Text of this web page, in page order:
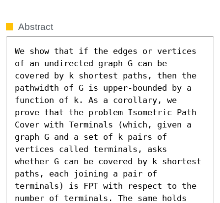
Abstract
We show that if the edges or vertices
of an undirected graph G can be
covered by k shortest paths, then the
pathwidth of G is upper-bounded by a
function of k. As a corollary, we
prove that the problem Isometric Path
Cover with Terminals (which, given a
graph G and a set of k pairs of
vertices called terminals, asks
whether G can be covered by k shortest
paths, each joining a pair of
terminals) is FPT with respect to the
number of terminals. The same holds